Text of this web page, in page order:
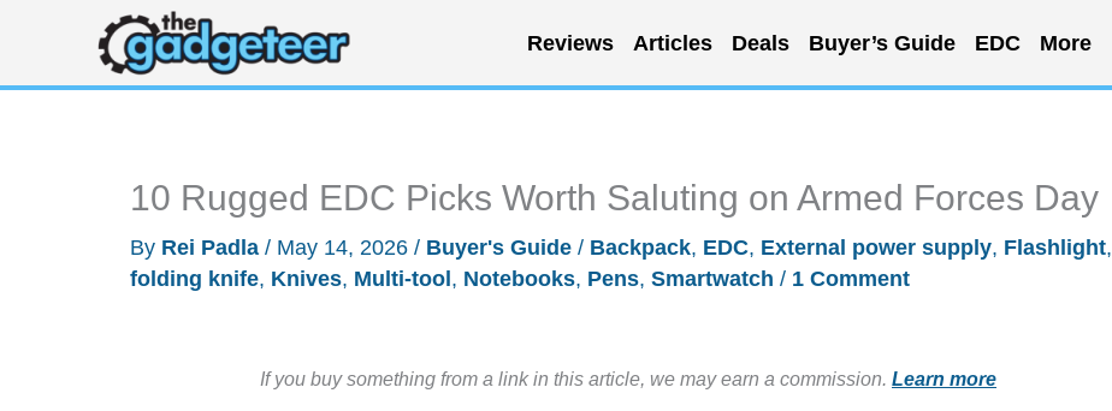
content
Reviews Articles Deals Buyer’s Guide EDC More
10 Rugged EDC Picks Worth Saluting on Armed Forces Day
By Rei Padla / May 14, 2026 / Buyer's Guide / Backpack, EDC, External power supply, Flashlight,
folding knife, Knives, Multi-tool , Notebooks, Pens, Smartwatch / 1 Comment
If you buy something from a link in this article, we may earn a commission. Learn more